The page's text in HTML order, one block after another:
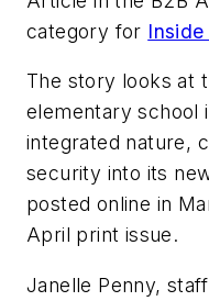
category for
The story looks at
elementary school
integrated nature,
security into its
posted online in
April print issue.
Janelle Penny,